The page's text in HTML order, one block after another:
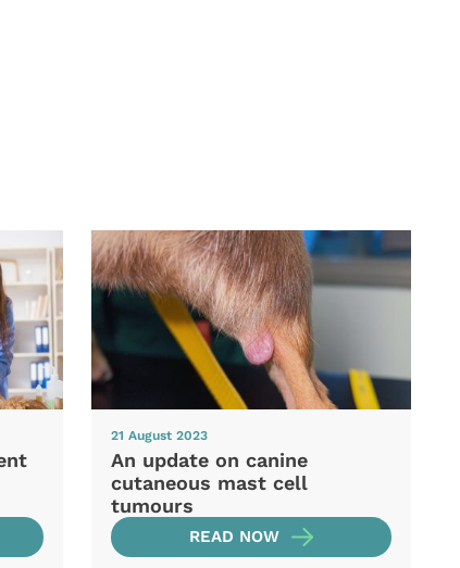
21 August 2023
An update on canine
cutaneous mast cell
tumours
READ NOW